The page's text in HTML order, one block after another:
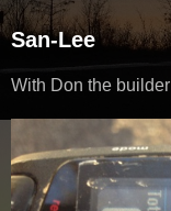
San-Lee
With Don the builder